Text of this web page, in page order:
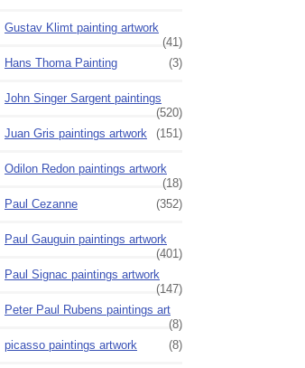
Gustav Klimt painting artwork
(41)
Hans Thoma Painting
(3)
John Singer Sargent paintings
(520)
Juan Gris paintings artwork
(151)
Odilon Redon paintings artwork
(18)
Paul Cezanne
(352)
Paul Gauguin paintings artwork
(401)
Paul Signac paintings artwork
(147)
Peter Paul Rubens paintings art
(8)
picasso paintings artwork
(8)